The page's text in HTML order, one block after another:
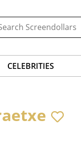
CELEBRITIES